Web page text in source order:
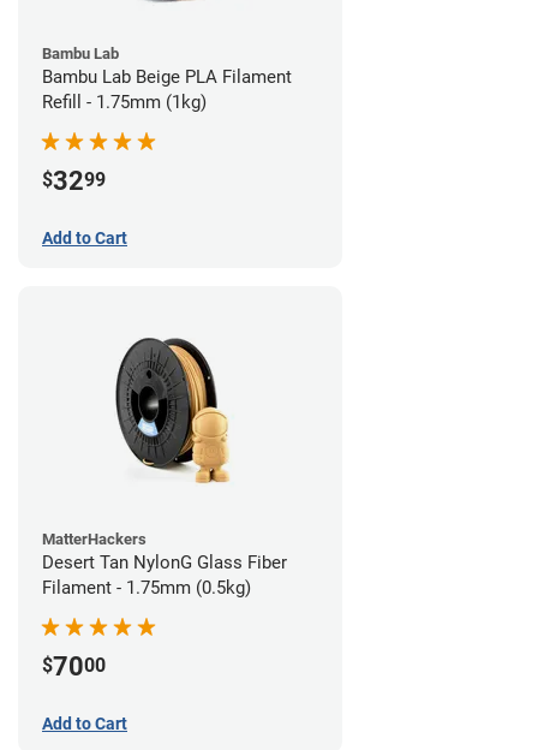
Bambu Lab
Bambu Lab Beige PLA Filament
Refill - 1.75mm (1kg)
$3299
Add to Cart
MatterHackers
Desert Tan NylonG Glass Fiber
Filament - 1.75mm (0.5kg)
$7000
Add to Cart